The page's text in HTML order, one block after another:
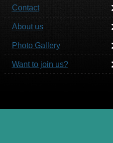
Contact
About us
Photo Gallery
Want to join us?